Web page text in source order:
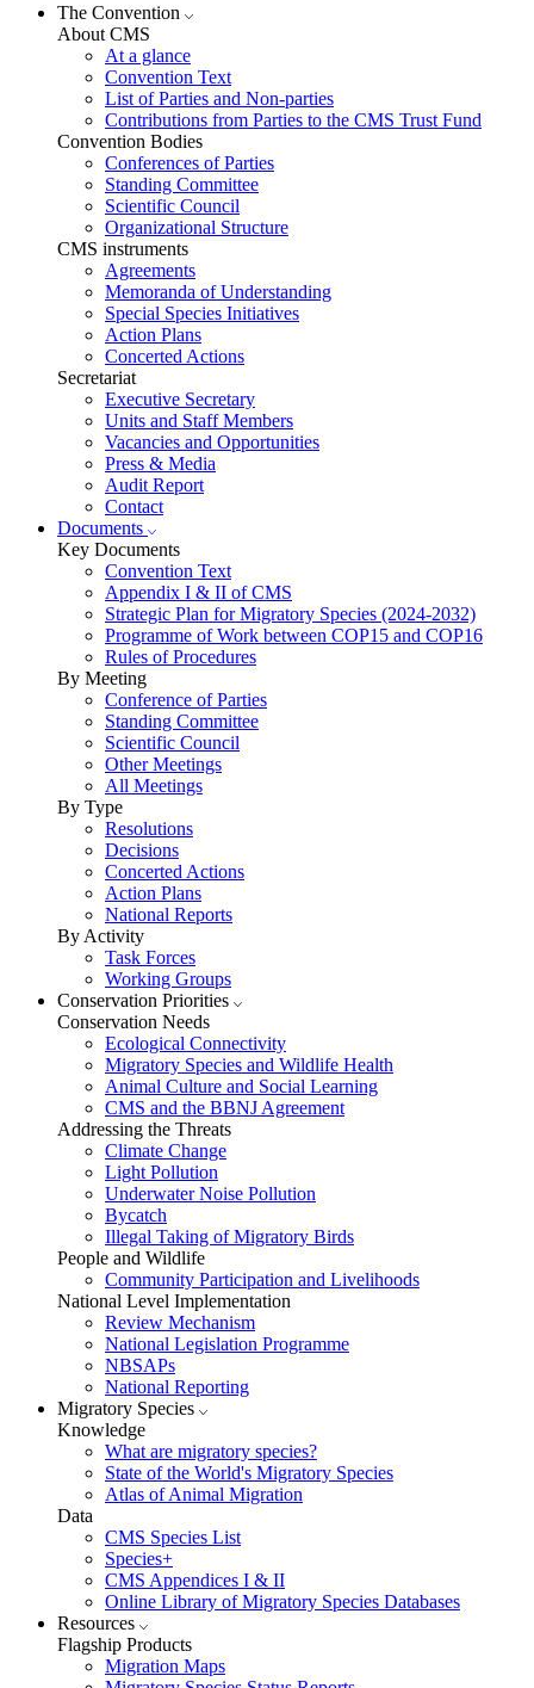
The Convention
About CMS
At a glance
Convention Text
List of Parties and Non-parties
Contributions from Parties to the CMS Trust Fund
Convention Bodies
Conferences of Parties
Standing Committee
Scientific Council
Organizational Structure
CMS instruments
Agreements
Memoranda of Understanding
Special Species Initiatives
Action Plans
Concerted Actions
Secretariat
Executive Secretary
Units and Staff Members
Vacancies and Opportunities
Press & Media
Audit Report
Contact
Documents
Key Documents
Convention Text
Appendix I & II of CMS
Strategic Plan for Migratory Species (2024-2032)
Programme of Work between COP15 and COP16
Rules of Procedures
By Meeting
Conference of Parties
Standing Committee
Scientific Council
Other Meetings
All Meetings
By Type
Resolutions
Decisions
Concerted Actions
Action Plans
National Reports
By Activity
Task Forces
Working Groups
Conservation Priorities
Conservation Needs
Ecological Connectivity
Migratory Species and Wildlife Health
Animal Culture and Social Learning
CMS and the BBNJ Agreement
Addressing the Threats
Climate Change
Light Pollution
Underwater Noise Pollution
Bycatch
Illegal Taking of Migratory Birds
People and Wildlife
Community Participation and Livelihoods
National Level Implementation
Review Mechanism
National Legislation Programme
NBSAPs
National Reporting
Migratory Species
Knowledge
What are migratory species?
State of the World's Migratory Species
Atlas of Animal Migration
Data
CMS Species List
Species+
CMS Appendices I & II
Online Library of Migratory Species Databases
Resources
Flagship Products
Migration Maps